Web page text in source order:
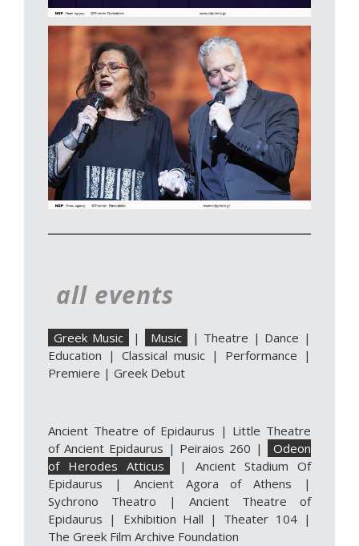
all events
Greek Music | Music | Theatre | Dance |
Education | Classical music | Performance |
Premiere | Greek Debut
Ancient Theatre of Epidaurus | Little Theatre
of Ancient Epidaurus | Peiraios 260 |
Odeon
of Herodes Atticus
| Ancient Stadium Of
Epidaurus | Ancient Agora of Athens |
Sychrono Theatro | Ancient Theatre of
Epidaurus | Exhibition Hall | Theater 104|
The Greek Film Archive Foundation